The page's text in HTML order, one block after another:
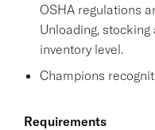
OSHA regulations
Unloading,
inventory level.
Champions
Requirements